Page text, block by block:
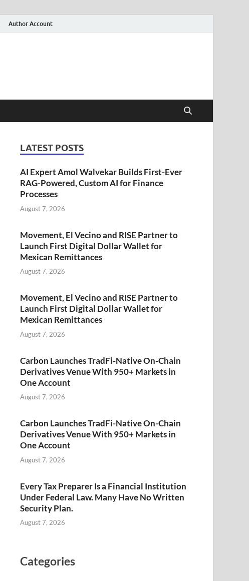
Author Account
LATEST POSTS
AI Expert Amol Walvekar Builds First-Ever
RAG-Powered, Custom AI for Finance
Processes
August 7, 2026
Movement, El Vecino and RISE Partner to
Launch First Digital Dollar Wallet for
Mexican Remittances
August 7, 2026
Movement, El Vecino and RISE Partner to
Launch First Digital Dollar Wallet for
Mexican Remittances
August 7, 2026
Carbon Launches TradFi-Native On-Chain
Derivatives Venue With 950+ Markets in
One Account
August 7, 2026
Carbon Launches TradFi-Native On-Chain
Derivatives Venue With 950+ Markets in
One Account
August 7, 2026
Every Tax Preparer Is a Financial Institution
Under Federal Law. Many Have No Written
Security Plan.
August 7, 2026
Categories